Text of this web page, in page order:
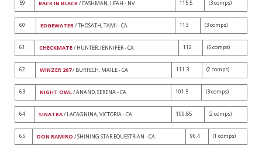
59 BACK IN BLACK/ CASHMAN, LEAH - NV 115.5 (3 comps)
60 EDGEWATER/ THOSATH, TAMI - CA 113 (3 comps)
61 CHECKMATE/ HUNTER, JENNIFER - CA 112 (5 comps)
62 WINZER 207/ BURTECH, MAILE - CA 111.3 (2 comps)
63 NIGHT OWL/ ANAND, SERENA - CA 101.5 (3 comps)
64 SINATRA/ LACAGNINA, VICTORIA - CA 100.85 (2 comps)
65 DON RAMIRO / SHINING STAR EQUESTRIAN - CA 96.4 (1 comps)